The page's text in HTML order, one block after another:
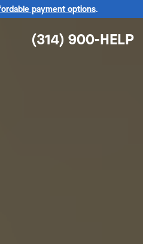
payment options.
(314) 900-HELP